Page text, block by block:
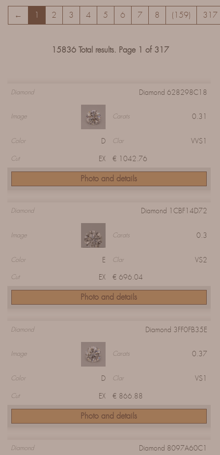
← 1 2 3 4 5 6 7 8 (159) 317
15836 Total results. Page 1 of 317
Diamond Diamond 628298C18
Image Carats 0.31
Color D Clar VVS1
Cut EX € 1042.76
Photo and details
Diamond Diamond 1CBF14D72
Image Carats 0.3
Color E Clar VS2
Cut EX € 696.04
Photo and details
Diamond Diamond 3FF0FB35E
Image Carats 0.37
Color D Clar VS1
Cut EX € 866.88
Photo and details
Diamond Diamond 8097A60C1